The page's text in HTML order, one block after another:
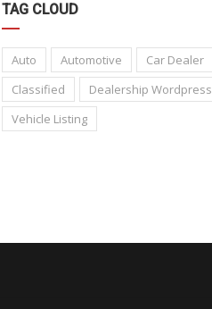
TAG CLOUD
Auto Automotive
Car Dealer
Classified
Dealership Wordpress
Vehicle Listing